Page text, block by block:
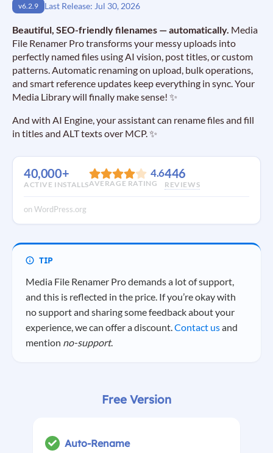
v6.2.9 Last Release: Jul 30, 2026
Beautiful, SEO-friendly filenames — automatically. Media
File Renamer Pro transforms your messy uploads into
perfectly named files using AI vision, post titles, or custom
patterns. Automatic renaming on upload, bulk operations,
and smart reference updates keep everything in sync. Your
Media Library will finally make sense! ✨
And with AI Engine, your assistant can rename files and fill
in titles and ALT texts over MCP. ✨
40,000+
ACTIVE INSTALLS
4.6
AVERAGE RATING
446
REVIEWS
on WordPress.org
Media File Renamer Pro demands a lot of support,
and this is reflected in the price. If you’re okay with
no support and sharing some feedback about your
experience, we can offer a discount.Contact usand
mention no-support.
Free Version
Auto-Rename